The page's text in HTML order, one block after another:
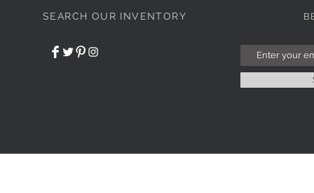
SEARCH OUR INVENTORY